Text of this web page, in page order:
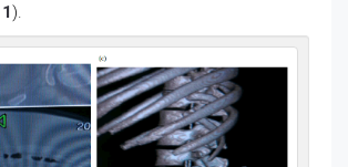
).